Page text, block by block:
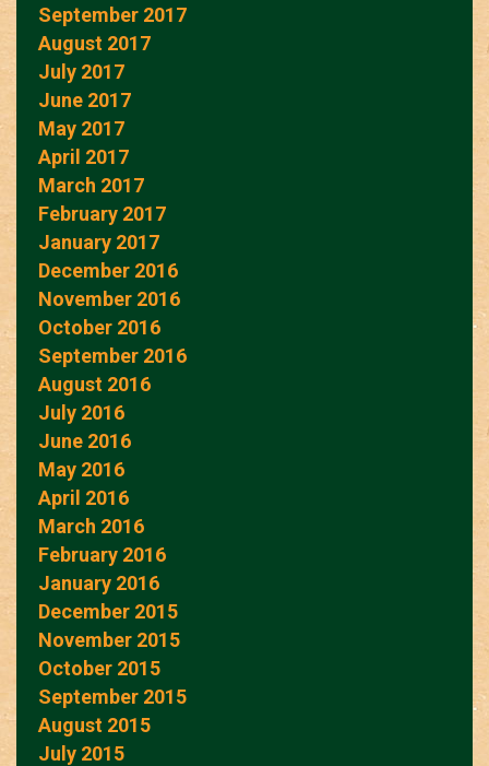
September 2017
August 2017
July 2017
June 2017
May 2017
April 2017
March 2017
February 2017
January 2017
December 2016
November 2016
October 2016
September 2016
August 2016
July 2016
June 2016
May 2016
April 2016
March 2016
February 2016
January 2016
December 2015
November 2015
October 2015
September 2015
August 2015
July 2015